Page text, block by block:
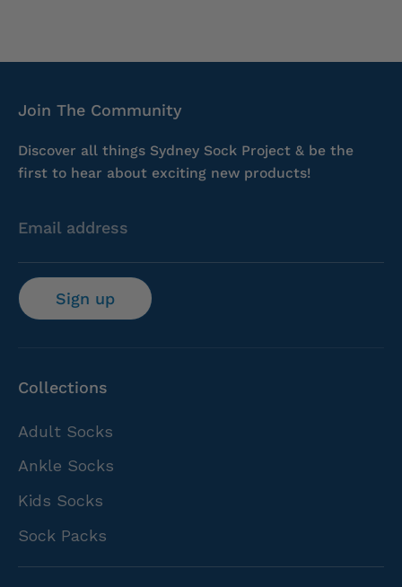
Join The Community
Discover all things Sydney Sock Project & be the
first to hear about exciting new products!
Email address
Sign up
Collections
Adult Socks
Ankle Socks
Kids Socks
Sock Packs